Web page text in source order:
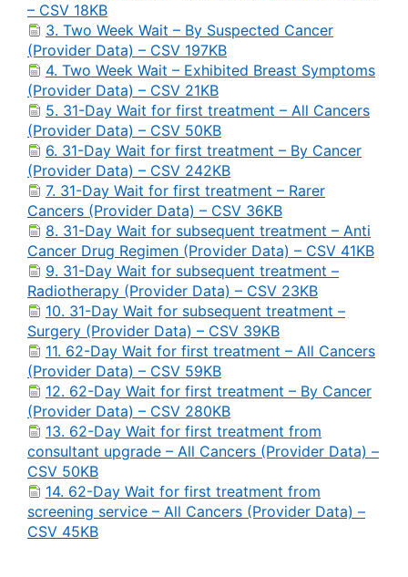
– CSV 18KB
3. Two Week Wait – By Suspected Cancer
(Provider Data) – CSV 197KB
4. Two Week Wait – Exhibited Breast Symptoms
(Provider Data) – CSV 21KB
5. 31-Day Wait for first treatment – All Cancers
(Provider Data) – CSV 50KB
6. 31-Day Wait for first treatment – By Cancer
(Provider Data) – CSV 242KB
7. 31-Day Wait for first treatment – Rarer
Cancers (Provider Data) – CSV 36KB
8. 31-Day Wait for subsequent treatment – Anti
Cancer Drug Regimen (Provider Data) – CSV 41KB
9. 31-Day Wait for subsequent treatment –
Radiotherapy (Provider Data) – CSV 23KB
10. 31-Day Wait for subsequent treatment –
Surgery (Provider Data) – CSV 39KB
11. 62-Day Wait for first treatment – All Cancers
(Provider Data) – CSV 59KB
12. 62-Day Wait for first treatment – By Cancer
(Provider Data) – CSV 280KB
13. 62-Day Wait for first treatment from
consultant upgrade – All Cancers (Provider Data) –
CSV 50KB
14. 62-Day Wait for first treatment from
screening service – All Cancers (Provider Data) –
CSV 45KB